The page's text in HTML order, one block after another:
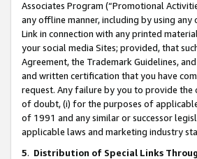
Associates Program (“Promotional
any offline manner, including by using
Link in connection with any printed
your social media Sites; provided, that
Agreement, the Trademark Guidelines,
and written certification that you have
request. Any failure by you to provide the
of doubt, (i) for the purposes of
of 1991 and any similar or successor
applicable laws and marketing industry
5. Distribution of Special Links